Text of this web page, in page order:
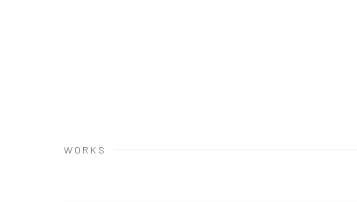
WORKS